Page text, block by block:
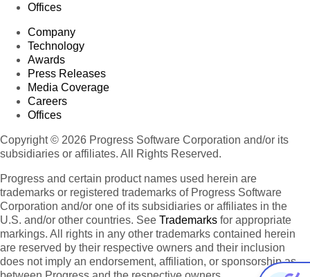
Offices
Company
Technology
Awards
Press Releases
Media Coverage
Careers
Offices
Copyright © 2026 Progress Software Corporation and/or its
subsidiaries or affiliates. All Rights Reserved.
Progress and certain product names used herein are
trademarks or registered trademarks of Progress Software
Corporation and/or one of its subsidiaries or affiliates in the
U.S. and/or other countries. See Trademarks for appropriate
markings. All rights in any other trademarks contained herein
are reserved by their respective owners and their inclusion
does not imply an endorsement, affiliation, or sponsorship as